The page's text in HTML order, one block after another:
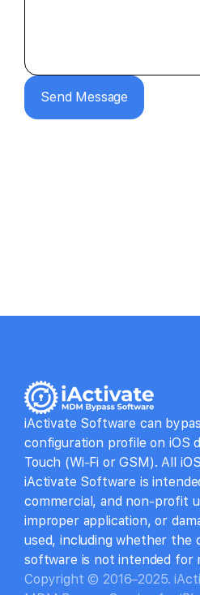
Send Message
iActivate Software can
configuration profile on iOS
Touch (Wi-Fi or GSM). All
iActivate Software is
commercial, and non-profit
improper application, or
used, including whether the
software is not intended for
Copyright © 2016–2025.